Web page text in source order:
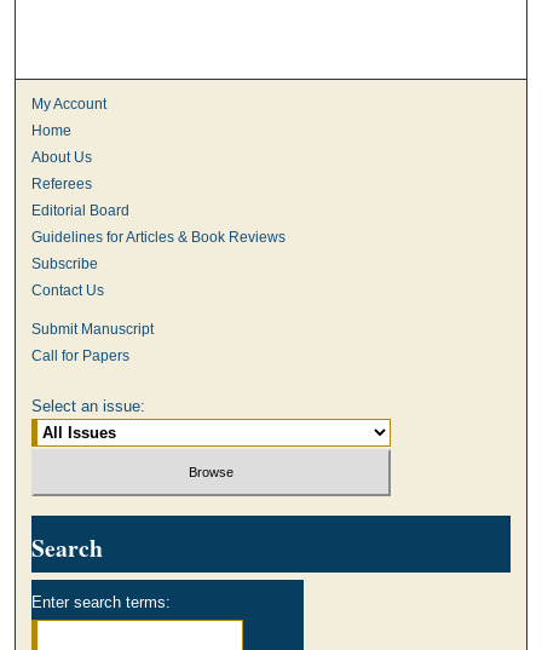
My Account
Home
About Us
Referees
Editorial Board
Guidelines for Articles & Book Reviews
Subscribe
Contact Us
Submit Manuscript
Call for Papers
Select an issue:
Search
Enter search terms: